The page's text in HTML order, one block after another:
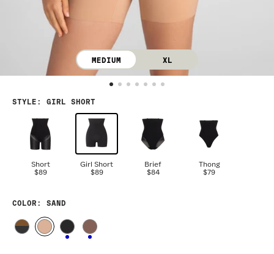
MEDIUM XL
STYLE : GIRL SHORT
Short
$89
Girl Short
$89
Brief
$84
Thong
$79
COLOR : SAND